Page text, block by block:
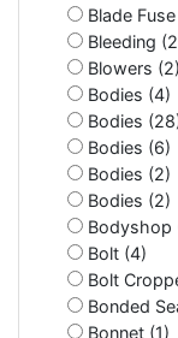
Blade
Bleeding
Blowers (2)
Bodies (4)
Bodies
Bodies (6)
Bodies (2)
Bodies (2)
Bodyshop
Bolt (4)
Bolt
Bonded
Bonnet (1)